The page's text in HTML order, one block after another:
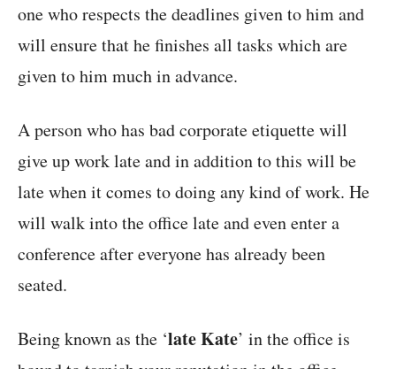
one who respects the deadlines given to him and
will ensure that he finishes all tasks which are
given to him much in advance.
A person who has bad corporate etiquette will
give up work late and in addition to this will be
late when it comes to doing any kind of work. He
will walk into the office late and even enter a
conference after everyone has already been
seated.
Being known as the ‘late Kate’ in the office is